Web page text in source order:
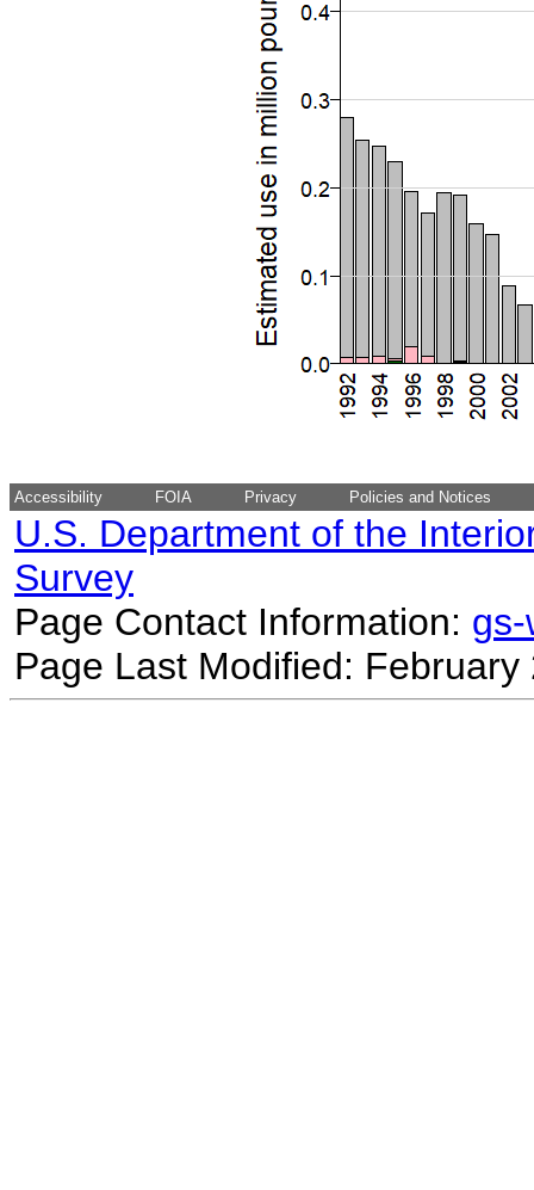
Accessibility FOIA Privacy Policies and Notices
U.S. Department of the
Survey
Page Contact Information:
Page Last Modified: